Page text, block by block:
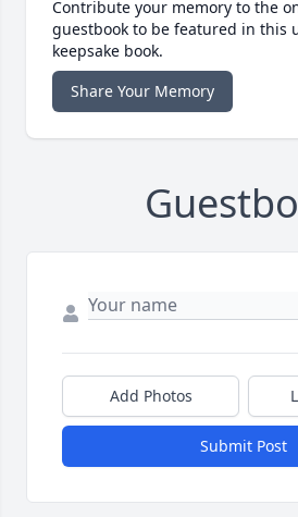
Contribute your memory to the
guestbook to be featured in this
keepsake book.
Share Your Memory
Add Photos
Submit Post